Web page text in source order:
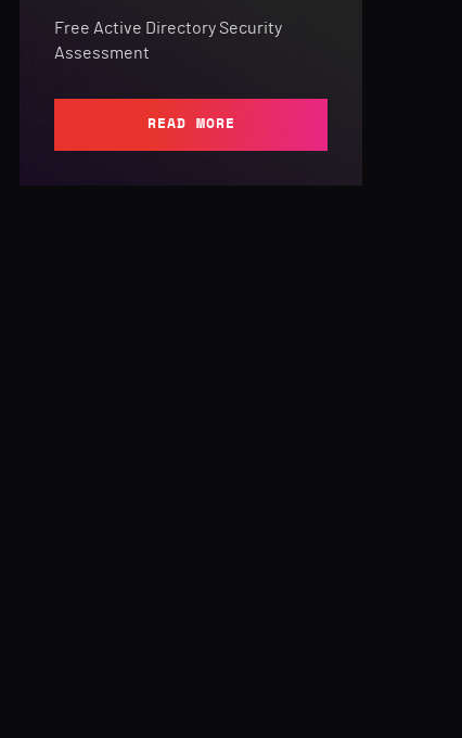
Free Active Directory Security
Assessment
READ MORE